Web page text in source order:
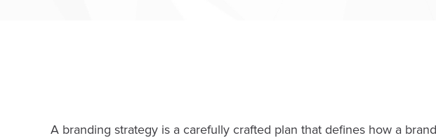
A branding strategy is a carefully crafted plan that defines how a